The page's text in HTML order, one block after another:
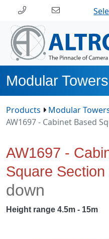
Modular
Products
Modular
AW1697 - Cabinet Based
AW1697 -
Square
down
Height range 4.5m - 15m